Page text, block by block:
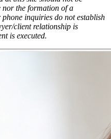
nor the formation of a
inquiries do not establish
client relationship is
is executed.